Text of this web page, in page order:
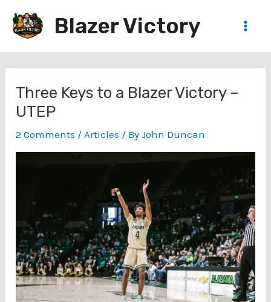
Blazer Victory
Three Keys to a Blazer Victory –
UTEP
2 Comments /Articles / ByJohn Duncan